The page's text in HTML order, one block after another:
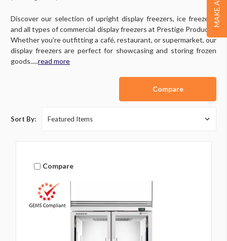
Discover our selection of upright display freezers, ice freezers,
and all types of commercial display freezers at Prestige Products.
Whether you're outfitting a café, restaurant, or supermarket, our
display freezers are perfect for showcasing and storing frozen
goods.....read more
Compare
Sort By:
Compare